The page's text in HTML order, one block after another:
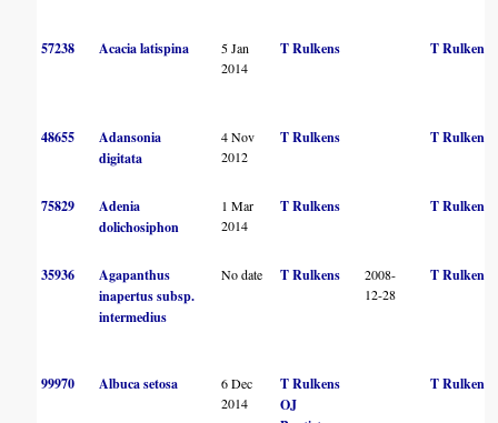
57238 Acacia latispina
5 Jan
2014
T Rulkens T Rulkens
48655
Adansonia
digitata
4 Nov
2012
T Rulkens T Rulkens
75829
Adenia
dolichosiphon
1 Mar
2014
T Rulkens T Rulkens
35936
Agapanthus
inapertus subsp.
intermedius
No date T Rulkens
2008-
12-28
T Rulkens
99970 Albuca setosa
6 Dec
2014
T Rulkens
OJ
T Rulkens